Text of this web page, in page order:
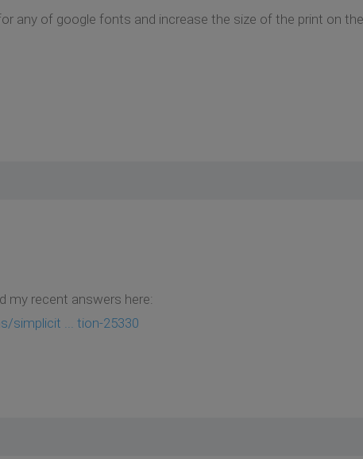
any of google fonts and increase the size of the print on
my recent answers here:
simplicit ... tion-25330